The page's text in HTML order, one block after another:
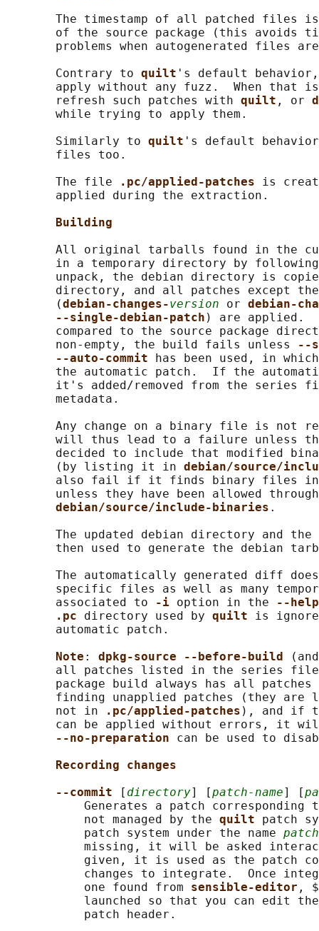
The timestamp of all patched files
of the source package (this avoids
problems when autogenerated files
       Contrary to
quilt 's default
apply without any fuzz.  When that
       refresh such patches with
quilt , or
       while trying to apply them.
       Similarly to
quilt 's default
       files too.
       The file
.pc/applied-patches is
       applied during the extraction.
Building
All original tarballs found in the
in a temporary directory by
unpack, the debian directory is
directory, and all patches except
       (
debian-changes-version or debian-
--single-debian-patch ) are applied.
compared to the source package
       non-empty, the build fails unless
--
--auto-commit
has been used, in
the automatic patch.  If the
it's added/removed from the series
       metadata.
Any change on a binary file is not
will thus lead to a failure unless
decided to include that modified
       (by listing it in
debian/source/
also fail if it finds binary files
       unless they have been allowed through
debian/source/include-binaries .
The updated debian directory and
then used to generate the debian
The automatically generated diff
specific files as well as many
       associated to
-i option in the
--
.pc directory used by quilt is
       automatic patch.
Note : dpkg-source --before-build
all patches listed in the series
package build always has all patches
finding unapplied patches (they are
       not in
.pc/applied-patches ), and if
can be applied without errors, it
--no-preparation can be used to
Recording changes
--commit
[ directory] [patch-name] [
Generates a patch corresponding
           not managed by the
quilt patch
           patch system under the name
missing, it will be asked
given, it is used as the patch
changes to integrate.  Once
           one found from
sensible-editor ,
launched so that you can edit
           patch header.